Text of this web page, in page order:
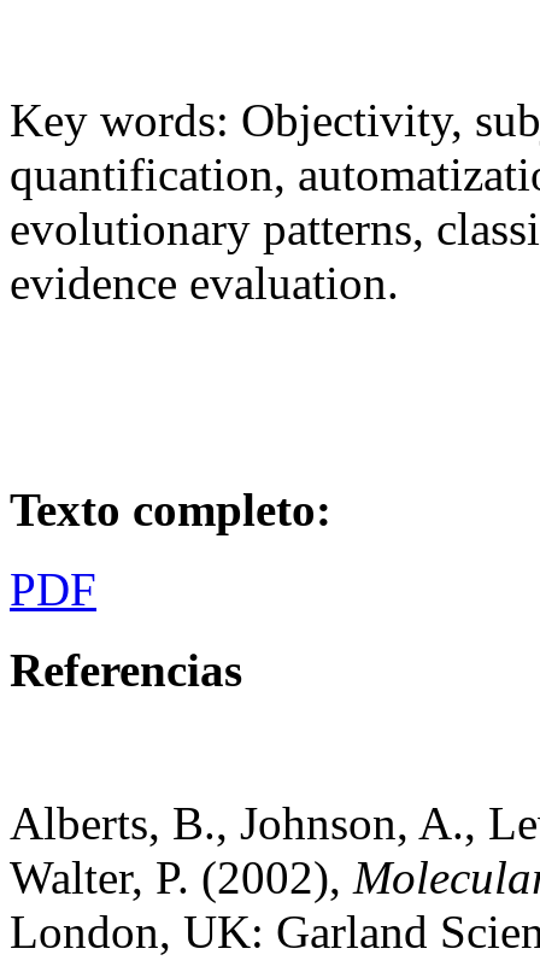
Key words: Objectivity,
quantification,
evolutionary patterns,
evidence evaluation.
Texto completo:
PDF
Referencias
Alberts, B., Johnson, A.,
Walter, P. (2002),
London, UK: Garland